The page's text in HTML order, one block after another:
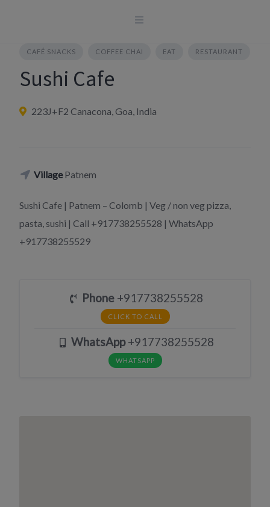
CAFÉ SNACKS COFFEE CHAI EAT RESTAURANT
Sushi Cafe
223J+F2 Canacona, Goa, India
VillagePatnem
Sushi Cafe | Patnem – Colomb | Veg / non veg pizza,
pasta, sushi | Call +917738255528 | WhatsApp
+917738255529
Phone+917738255528
CLICK TO CALL
WhatsApp+917738255528
WHATSAPP